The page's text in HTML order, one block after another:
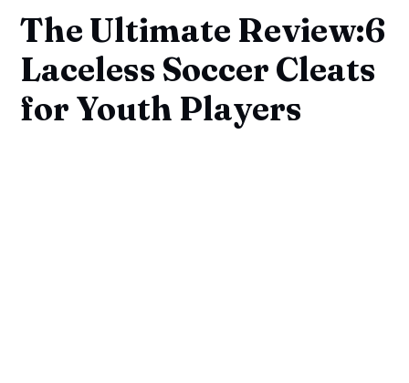
The Ultimate Review:6
Laceless Soccer Cleats
for Youth Players